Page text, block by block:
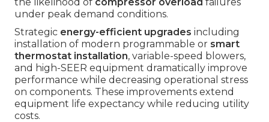
under peak demand conditions.
Strategic energy-efficient upgrades including
installation of modern programmable or smart
thermostat installation, variable-speed blowers,
and high-SEER equipment dramatically improve
performance while decreasing operational stress
on components. These improvements extend
equipment life expectancy while reducing utility
costs.